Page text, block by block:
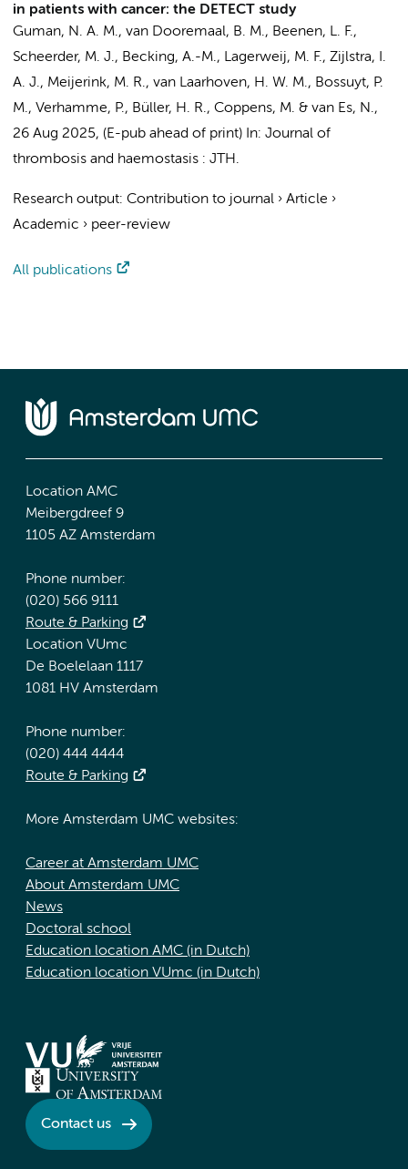
in patients with cancer: the DETECT study
Guman, N. A. M., van Dooremaal, B. M., Beenen, L. F.,
Scheerder, M. J., Becking, A.-M., Lagerweij, M. F., Zijlstra, I.
A. J., Meijerink, M. R., van Laarhoven, H. W. M., Bossuyt, P.
M., Verhamme, P., Büller, H. R., Coppens, M. & van Es, N.,
26 Aug 2025, (E-pub ahead of print) In: Journal of
thrombosis and haemostasis : JTH.
Research output: Contribution to journal › Article ›
Academic › peer-review
All publications
Location AMC
Meibergdreef 9
1105 AZ Amsterdam
Phone number:
(020) 566 9111
Route & Parking
Location VUmc
De Boelelaan 1117
1081 HV Amsterdam
Phone number:
(020) 444 4444
Route & Parking
More Amsterdam UMC websites:
Career at Amsterdam UMC
About Amsterdam UMC
News
Doctoral school
Education location AMC (in Dutch)
Education location VUmc (in Dutch)
Contact us